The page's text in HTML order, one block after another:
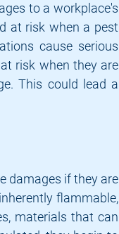
to a workplace's
at risk when a pest
cause serious
risk when they are
This could lead a
damages if they are
flammable,
materials that can